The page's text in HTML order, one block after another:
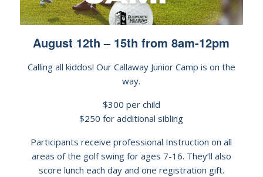
August 12th – 15th from 8am-12pm
Calling all kiddos! Our Callaway Junior Camp is on the
way.
$300 per child
$250 for additional sibling
Participants receive professional Instruction on all
areas of the golf swing for ages 7-16. They’ll also
score lunch each day and one registration gift.